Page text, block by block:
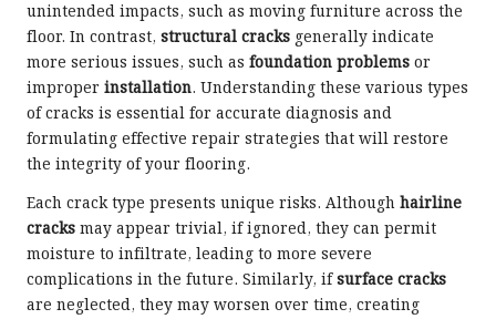
unintended impacts, such as moving furniture across the
floor. In contrast, structural cracks generally indicate
more serious issues, such as foundation problems or
improper installation. Understanding these various types
of cracks is essential for accurate diagnosis and
formulating effective repair strategies that will restore
the integrity of your flooring.
Each crack type presents unique risks. Although hairline
cracks may appear trivial, if ignored, they can permit
moisture to infiltrate, leading to more severe
complications in the future. Similarly, ifsurface cracks
are neglected, they may worsen over time, creating